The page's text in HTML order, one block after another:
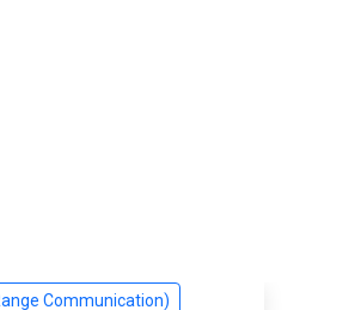
Communication)